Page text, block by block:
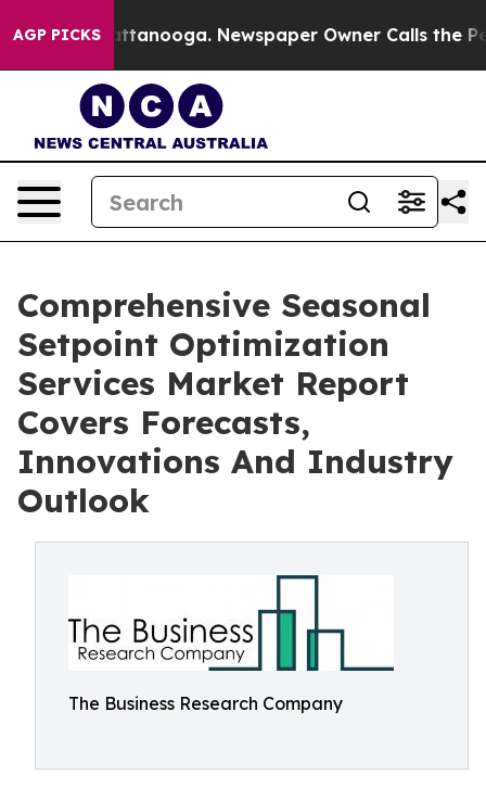
AGP PICKS
in Chattanooga. Newspaper Owner Calls the People
Comprehensive Seasonal
Setpoint Optimization
Services Market Report
Covers Forecasts,
Innovations And Industry
Outlook
The Business Research Company